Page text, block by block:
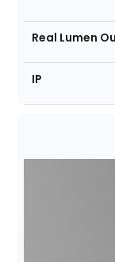
Real Lumen
IP